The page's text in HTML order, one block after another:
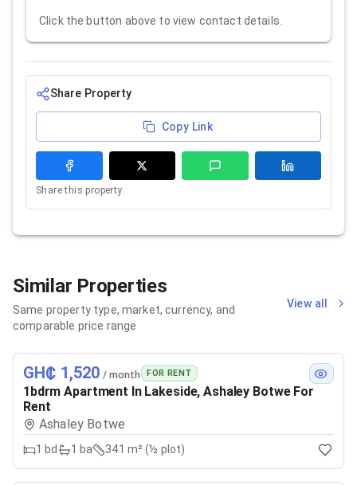
Click the button above to view contact details.
Share Property
Copy Link
Share this property.
Similar Properties
Same property type, market, currency, and
comparable price range
View all
GH₵ 1,520 / month FOR RENT
1bdrm Apartment In Lakeside, Ashaley Botwe For
Rent
Ashaley Botwe
1 bd 1 ba 341 m² (½ plot)